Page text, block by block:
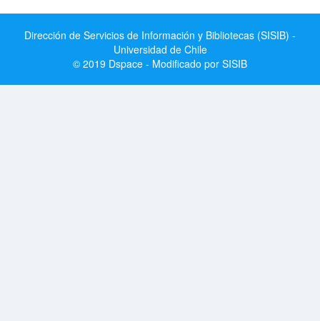
Dirección de Servicios de Información y Bibliotecas (SISIB) -
Universidad de Chile
© 2019 Dspace - Modificado por SISIB